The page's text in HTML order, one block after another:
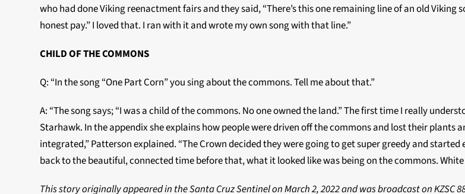
who had done Viking reenactment fairs and they said, “There’s this one remaining line of an old
honest pay.” I loved that. I ran with it and wrote my own song with that line.”
CHILD OF THE COMMONS
Q: “In the song “One Part Corn” you sing about the commons. Tell me about that.”
A: “The song says; “I was a child of the commons. No one owned the land.” The first time I really
Starhawk. In the appendix she explains how people were driven off the commons and lost their plants
integrated,” Patterson explained. “The Crown decided they were going to get super greedy and
back to the beautiful, connected time before that, what it looked like was being on the commons.
This story originally appeared in the Santa Cruz Sentinel on March 2, 2022 and was broadcast on